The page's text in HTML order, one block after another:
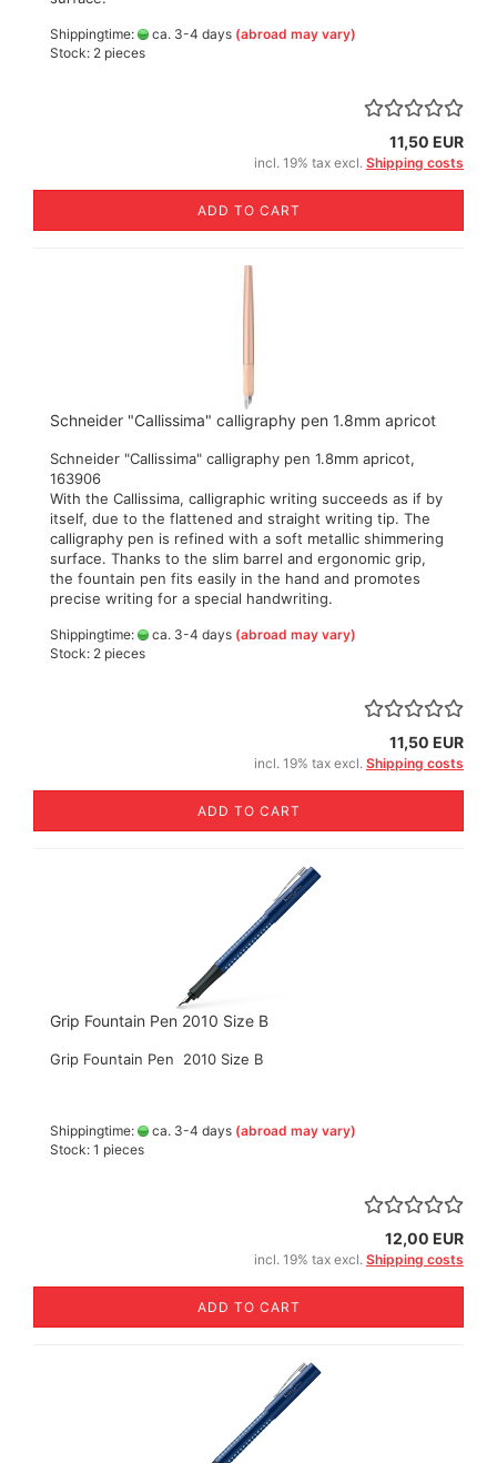
Shippingtime: ca. 3-4 days (abroad may vary)
Stock: 2 pieces
11,50 EUR
incl. 19% tax excl. Shipping costs
ADD TO CART
Schneider "Callissima" calligraphy pen 1.8mm apricot
Schneider "Callissima" calligraphy pen 1.8mm apricot,
163906
With the Callissima, calligraphic writing succeeds as if by
itself, due to the flattened and straight writing tip. The
calligraphy pen is refined with a soft metallic shimmering
surface. Thanks to the slim barrel and ergonomic grip,
the fountain pen fits easily in the hand and promotes
precise writing for a special handwriting.
Shippingtime: ca. 3-4 days (abroad may vary)
Stock: 2 pieces
11,50 EUR
incl. 19% tax excl. Shipping costs
ADD TO CART
Grip Fountain Pen 2010 Size B
Grip Fountain Pen 2010 Size B
Shippingtime: ca. 3-4 days (abroad may vary)
Stock: 1 pieces
12,00 EUR
incl. 19% tax excl. Shipping costs
ADD TO CART